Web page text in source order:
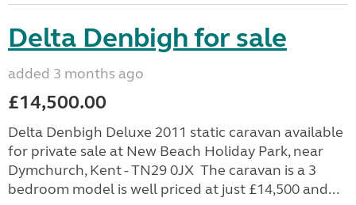
Delta Denbigh for sale
added 3 months ago
£14,500.00
Delta Denbigh Deluxe 2011 static caravan available
for private sale at New Beach Holiday Park, near
Dymchurch, Kent - TN29 0JX The caravan is a 3
bedroom model is well priced at just £14,500 and...